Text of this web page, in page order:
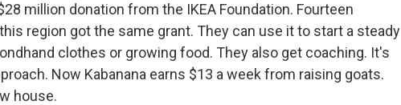
million donation from the IKEA Foundation. Fourteen
region got the same grant. They can use it to start a steady
clothes or growing food. They also get coaching. It's
Now Kabanana earns $13 a week from raising goats.
house.